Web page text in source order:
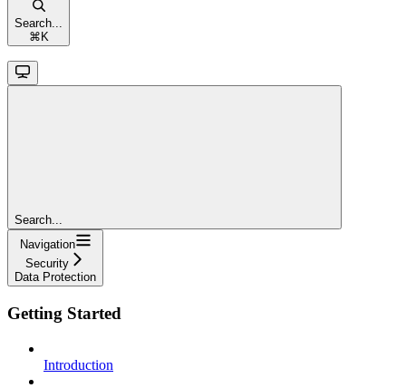
Search...
⌘ K
Search...
Navigation
Security
Data Protection
Getting Started
Introduction